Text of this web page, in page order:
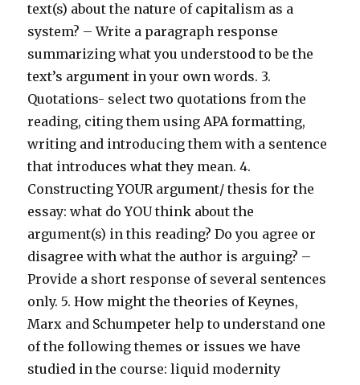
text(s) about the nature of capitalism as a
system? – Write a paragraph response
summarizing what you understood to be the
text’s argument in your own words. 3.
Quotations- select two quotations from the
reading, citing them using APA formatting,
writing and introducing them with a sentence
that introduces what they mean. 4.
Constructing YOUR argument/ thesis for the
essay: what do YOU think about the
argument(s) in this reading? Do you agree or
disagree with what the author is arguing? –
Provide a short response of several sentences
only. 5. How might the theories of Keynes,
Marx and Schumpeter help to understand one
of the following themes or issues we have
studied in the course: liquid modernity